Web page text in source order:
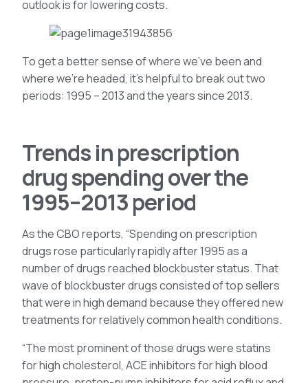
outlook is for lowering costs.
To get a better sense of where we’ve been and
where we’re headed, it’s helpful to break out two
periods: 1995 – 2013 and the years since 2013.
Trends in prescription
drug spending over the
1995–2013 period
As the CBO reports, “Spending on prescription
drugs rose particularly rapidly after 1995 as a
number of drugs reached blockbuster status. That
wave of blockbuster drugs consisted of top sellers
that were in high demand because they offered new
treatments for relatively common health conditions.
“The most prominent of those drugs were statins
for high cholesterol, ACE inhibitors for high blood